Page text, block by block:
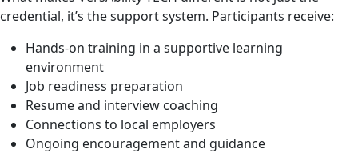
credential, it’s the support system. Participants receive:
Hands-on training in a supportive learning
environment
Job readiness preparation
Resume and interview coaching
Connections to local employers
Ongoing encouragement and guidance